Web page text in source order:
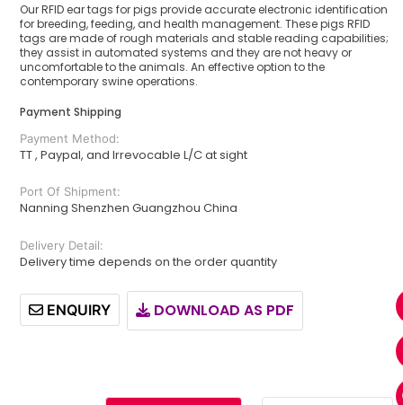
Our RFID ear tags for pigs provide accurate electronic identification
for breeding, feeding, and health management. These pigs RFID
tags are made of rough materials and stable reading capabilities;
they assist in automated systems and they are not heavy or
uncomfortable to the animals. An effective option to the
contemporary swine operations.
Payment Shipping
Payment Method:
TT , Paypal, and Irrevocable L/C at sight
Port Of Shipment:
Nanning Shenzhen Guangzhou China
Delivery Detail:
Delivery time depends on the order quantity
ENQUIRY DOWNLOAD AS PDF